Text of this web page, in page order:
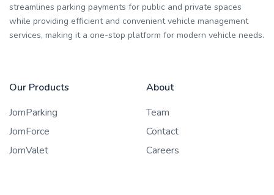
streamlines parking payments for public and private spaces
while providing efficient and convenient vehicle management
services, making it a one-stop platform for modern vehicle needs.
Our Products
JomParking
JomForce
JomValet
About
Team
Contact
Careers